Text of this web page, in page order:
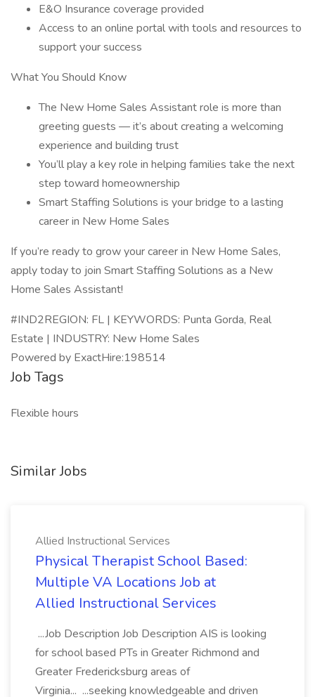
E&O Insurance coverage provided
Access to an online portal with tools and resources to
support your success
What You Should Know
The New Home Sales Assistant role is more than
greeting guests — it’s about creating a welcoming
experience and building trust
You’ll play a key role in helping families take the next
step toward homeownership
Smart Staffing Solutions is your bridge to a lasting
career in New Home Sales
If you’re ready to grow your career in New Home Sales,
apply today to join Smart Staffing Solutions as a New
Home Sales Assistant!
#IND2REGION: FL | KEYWORDS: Punta Gorda, Real
Estate | INDUSTRY: New Home Sales
Powered by ExactHire:198514
Job Tags
Flexible hours
Similar Jobs
Allied Instructional Services
Physical Therapist School Based:
Multiple VA Locations Job at
Allied Instructional Services
...Job Description Job Description AIS is looking
for school based PTs in Greater Richmond and
Greater Fredericksburg areas of
Virginia... ...seeking knowledgeable and driven